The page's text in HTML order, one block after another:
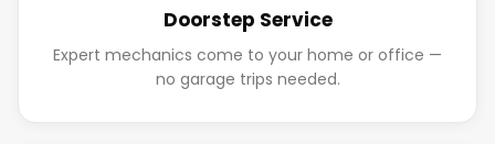
Doorstep Service
Expert mechanics come to your home or office —
no garage trips needed.